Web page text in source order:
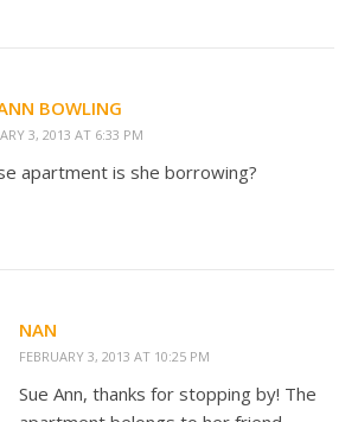
BOWLING
3, 2013 AT 6:33 PM
apartment is she borrowing?
NAN
FEBRUARY 3, 2013 AT 10:25 PM
Sue Ann, thanks for stopping by! The